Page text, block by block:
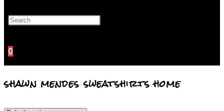
0
shawn mendes sweatshirts home